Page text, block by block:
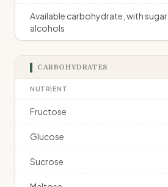
Available carbohydrate, with sugar
alcohols
CARBOHYDRATES
NUTRIENT
Fructose
Glucose
Sucrose